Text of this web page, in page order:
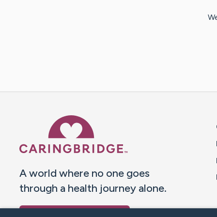
A world where no one goes
through a health journey alone.